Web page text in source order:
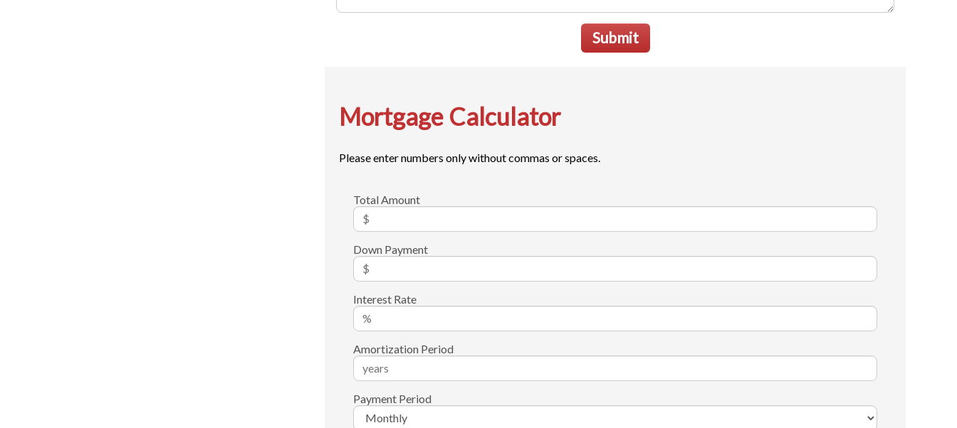
Submit
Mortgage Calculator
Please enter numbers only without commas or spaces.
Total Amount
Down Payment
Interest Rate
Amortization Period
Payment Period